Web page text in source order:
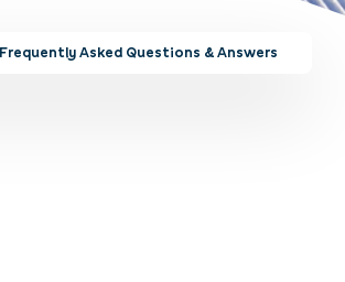
Frequently Asked Questions & Answers